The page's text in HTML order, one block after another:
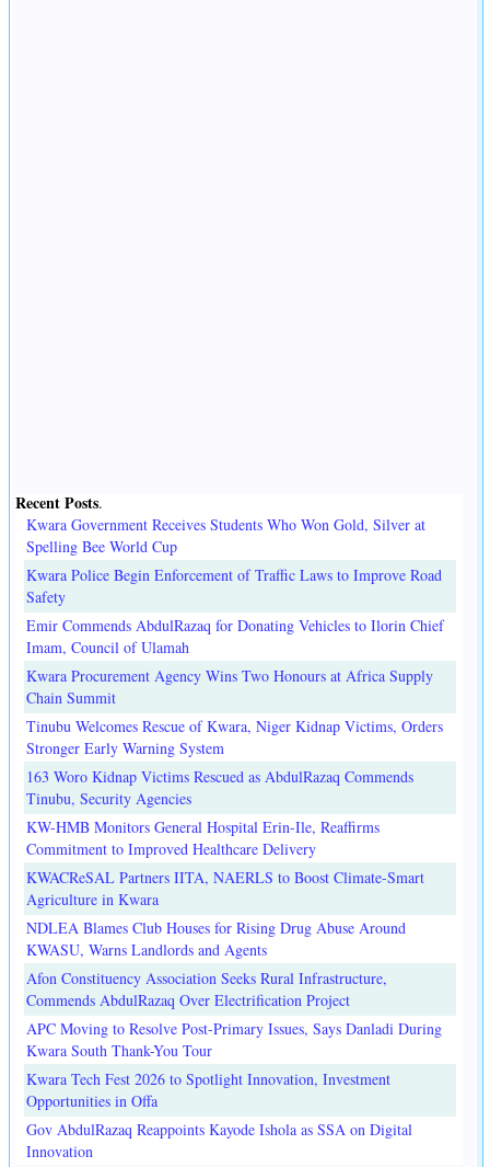
Recent Posts.
Kwara Government Receives Students Who Won Gold, Silver at
Spelling Bee World Cup
Kwara Police Begin Enforcement of Traffic Laws to Improve Road
Safety
Emir Commends AbdulRazaq for Donating Vehicles to Ilorin Chief
Imam, Council of Ulamah
Kwara Procurement Agency Wins Two Honours at Africa Supply
Chain Summit
Tinubu Welcomes Rescue of Kwara, Niger Kidnap Victims, Orders
Stronger Early Warning System
163 Woro Kidnap Victims Rescued as AbdulRazaq Commends
Tinubu, Security Agencies
KW-HMB Monitors General Hospital Erin-Ile, Reaffirms
Commitment to Improved Healthcare Delivery
KWACReSAL Partners IITA, NAERLS to Boost Climate-Smart
Agriculture in Kwara
NDLEA Blames Club Houses for Rising Drug Abuse Around
KWASU, Warns Landlords and Agents
Afon Constituency Association Seeks Rural Infrastructure,
Commends AbdulRazaq Over Electrification Project
APC Moving to Resolve Post-Primary Issues, Says Danladi During
Kwara South Thank-You Tour
Kwara Tech Fest 2026 to Spotlight Innovation, Investment
Opportunities in Offa
Gov AbdulRazaq Reappoints Kayode Ishola as SSA on Digital
Innovation